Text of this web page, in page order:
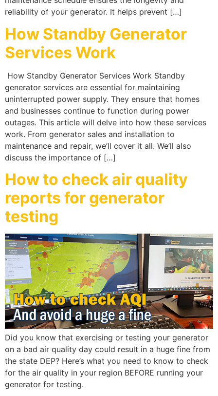
reliability of your generator. It helps prevent […]
How Standby Generator
Services Work
How Standby Generator Services Work Standby
generator services are essential for maintaining
uninterrupted power supply. They ensure that homes
and businesses continue to function during power
outages. This article will delve into how these services
work. From generator sales and installation to
maintenance and repair, we’ll cover it all. We’ll also
discuss the importance of […]
How to check air quality
reports for generator
testing
Did you know that exercising or testing your generator
on a bad air quality day could result in a huge fine from
the state DEP? Here’s what you need to know to check
for the air quality in your region BEFORE running your
generator for testing.